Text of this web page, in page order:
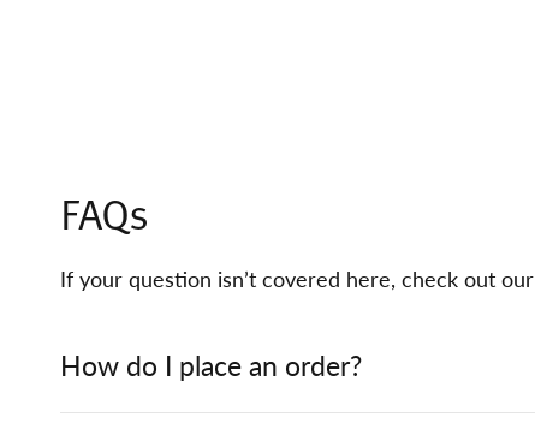
FAQs
If your question isn’t covered here, check out our
How do I place an order?